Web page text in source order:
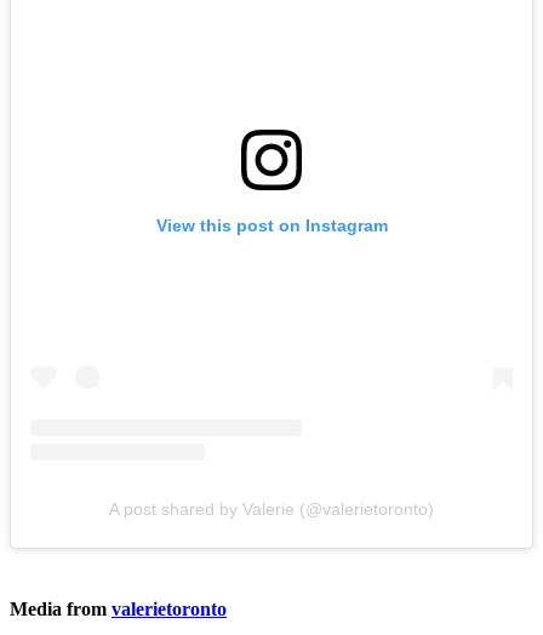
View this post on Instagram
A post shared by Valerie (@valerietoronto)
Media from valerietoronto